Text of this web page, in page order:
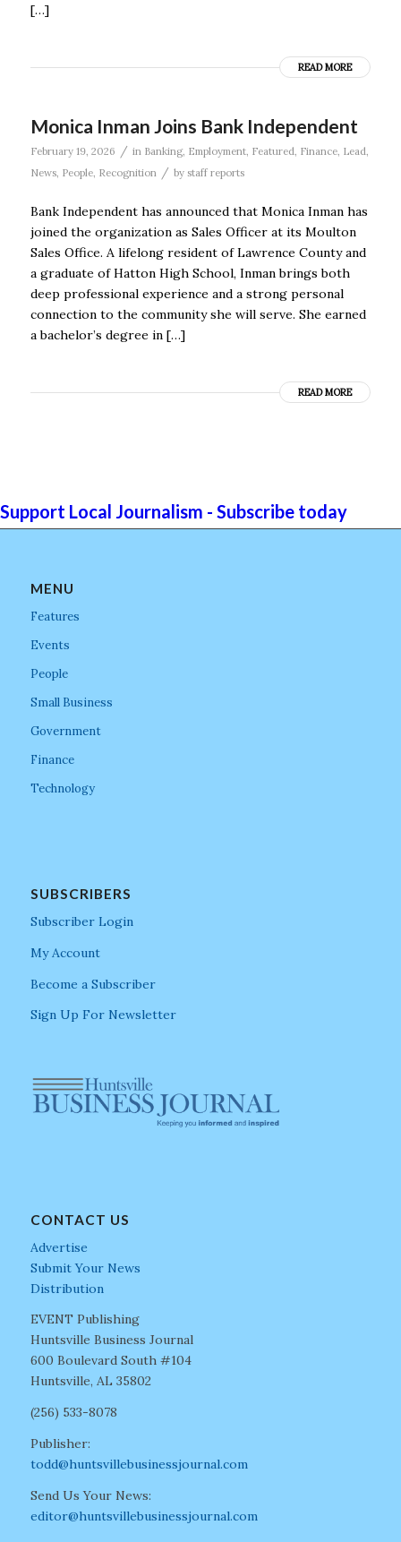
[…]
READ MORE
Monica Inman Joins Bank Independent
February 19, 2026 / in Banking, Employment, Featured Finance, Lead
News, People, Recognition / by staff reports
Bank Independent has announced that Monica Inman has
joined the organization as Sales Officer at its Moulton
Sales Office. A lifelong resident of Lawrence County and
a graduate of Hatton High School, Inman brings both
deep professional experience and a strong personal
connection to the community she will serve. She earned
a bachelor’s degree in […]
READ MORE
Support Local Journalism - Subscribe today
MENU
Features
Events
People
Small Business
Government
Finance
Technology
SUBSCRIBERS
Subscriber Login
My Account
Become a Subscriber
Sign Up For Newsletter
CONTACT US
Advertise
Submit Your News
Distribution
EVENT Publishing
Huntsville Business Journal
600 Boulevard South #104
Huntsville, AL 35802
(256) 533-8078
Publisher:
todd@huntsvillebusinessjournal.com
Send Us Your News:
editor@huntsvillebusinessjournal.com